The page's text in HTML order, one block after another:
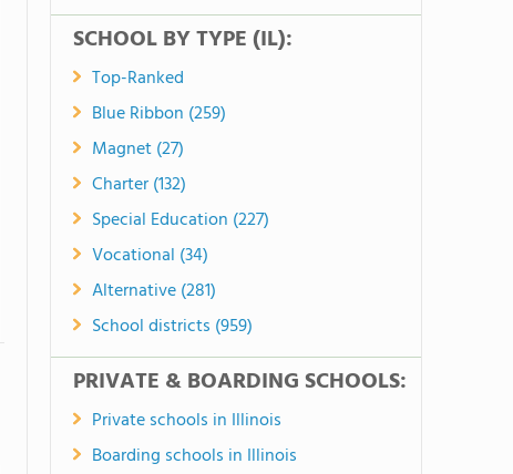
SCHOOL BY TYPE (IL):
Top-Ranked
Blue Ribbon (259)
Magnet (27)
Charter (132)
Special Education (227)
Vocational (34)
Alternative (281)
School districts (959)
PRIVATE & BOARDING SCHOOLS:
Private schools in Illinois
Boarding schools in Illinois